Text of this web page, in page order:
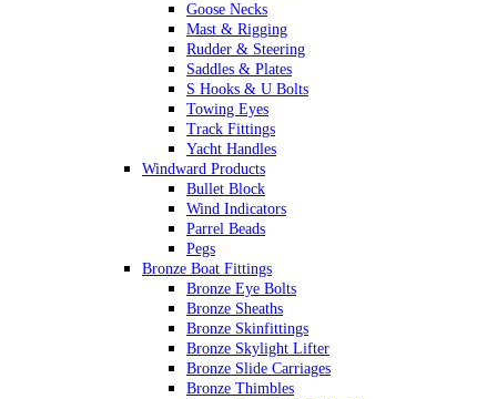
Goose Necks
Mast & Rigging
Rudder & Steering
Saddles & Plates
S Hooks & U Bolts
Towing Eyes
Track Fittings
Yacht Handles
Windward Products
Bullet Block
Wind Indicators
Parrel Beads
Pegs
Bronze Boat Fittings
Bronze Eye Bolts
Bronze Sheaths
Bronze Skinfittings
Bronze Skylight Lifter
Bronze Slide Carriages
Bronze Thimbles